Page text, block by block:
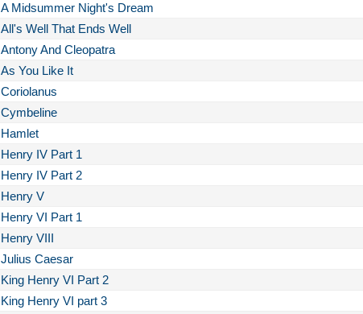
A Midsummer Night's Dream
All's Well That Ends Well
Antony And Cleopatra
As You Like It
Coriolanus
Cymbeline
Hamlet
Henry IV Part 1
Henry IV Part 2
Henry V
Henry VI Part 1
Henry VIII
Julius Caesar
King Henry VI Part 2
King Henry VI part 3